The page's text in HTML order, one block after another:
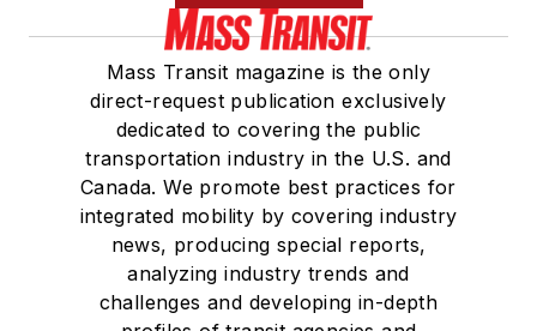
Mass Transit magazine is the only
direct-request publication exclusively
dedicated to covering the public
transportation industry in the U.S. and
Canada. We promote best practices for
integrated mobility by covering industry
news, producing special reports,
analyzing industry trends and
challenges and developing in-depth